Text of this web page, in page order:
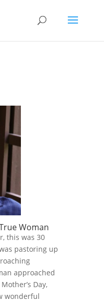
Woman
this was 30
pastoring up
approached
Day,
wonderful